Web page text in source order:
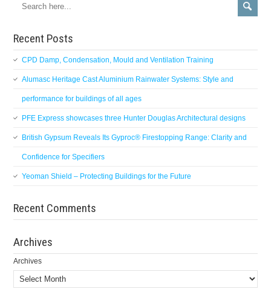
Recent Posts
CPD Damp, Condensation, Mould and Ventilation Training
Alumasc Heritage Cast Aluminium Rainwater Systems: Style and
performance for buildings of all ages
PFE Express showcases three Hunter Douglas Architectural designs
British Gypsum Reveals Its Gyproc® Firestopping Range: Clarity and
Confidence for Specifiers
Yeoman Shield – Protecting Buildings for the Future
Recent Comments
Archives
Archives